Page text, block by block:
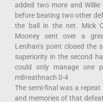
added two more and
before beating two other
the ball in the net. Mick
Mooney sent over a
Lenihan’s point closed the
superiority in the second
could only manage one
mBreathnach 0-4
The semi-final was a
and memories of that